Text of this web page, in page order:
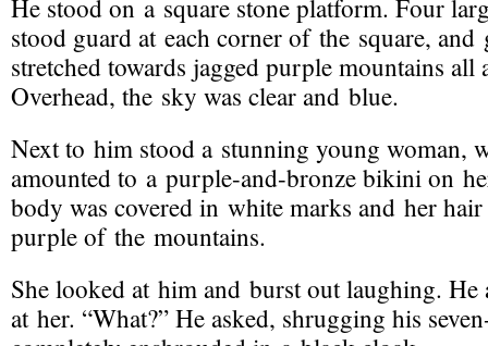
He stood on a square stone platform. Four
stood guard at each corner of the square,
stretched towards jagged purple mountains all
Overhead, the sky was clear and blue.
Next to him stood a stunning young woman,
amounted to a purple-and-bronzebikini on
body was covered in white marks and her
purple of the mountains.
She looked at him and burst out laughing. He
at her. “What?” He asked, shrugging his